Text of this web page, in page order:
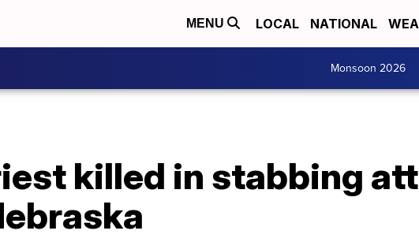
MENU LOCAL NATIONAL
Monsoon 2026
killed in stabbing